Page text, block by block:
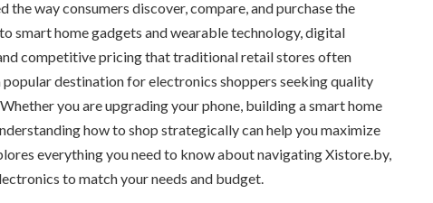
way consumers discover, compare, and purchase the
smart home gadgets and wearable technology, digital
competitive pricing that traditional retail stores often
destination for electronics shoppers seeking quality
you are upgrading your phone, building a smart home
how to shop strategically can help you maximize
everything you need to know about navigating Xistore.by,
to match your needs and budget.